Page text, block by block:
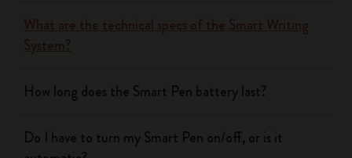
What are the technical specs of the Smart Writing
System?
How long does the Smart Pen battery last?
Do I have to turn my Smart Pen on/off, or is it